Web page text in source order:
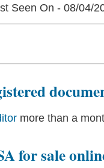
Seen On - 08/04/
more than a
for sale